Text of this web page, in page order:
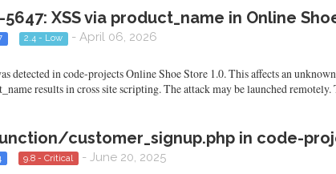
5647: XSS via product_name in Online
2.4 - Low - April 06, 2026
detected in code-projects Online Shoe Store 1.0. This affects an
results in cross site scripting. The attack may be launched
customer_signup.php in code-
9.8 - Critical - June 20, 2025